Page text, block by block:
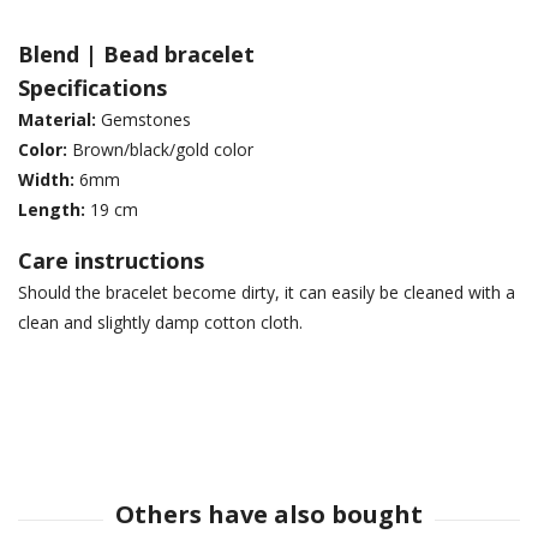
Blend | Bead bracelet
Specifications
Material: Gemstones
Color: Brown/black/gold color
Width: 6mm
Length: 19 cm
Care instructions
Should the bracelet become dirty, it can easily be cleaned with a
clean and slightly damp cotton cloth.